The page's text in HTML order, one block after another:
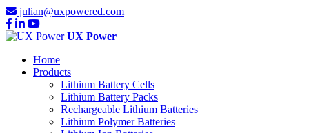
julian@uxpowered.com
UX Power
Home
Products
Lithium Battery Cells
Lithium Battery Packs
Rechargeable Lithium Batteries
Lithium Polymer Batteries